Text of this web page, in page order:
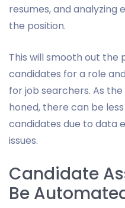
resumes, and
the position.
This will smooth out the
candidates for a role
for job searchers. As
honed, there can be
candidates due to data
issues.
Candidate
Be